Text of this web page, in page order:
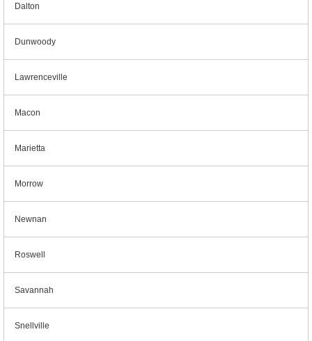
Dalton
Dunwoody
Lawrenceville
Macon
Marietta
Morrow
Newnan
Roswell
Savannah
Snellville